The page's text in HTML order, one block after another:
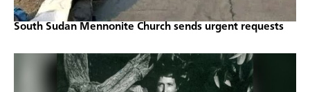
South Sudan Mennonite Church sends urgent requests